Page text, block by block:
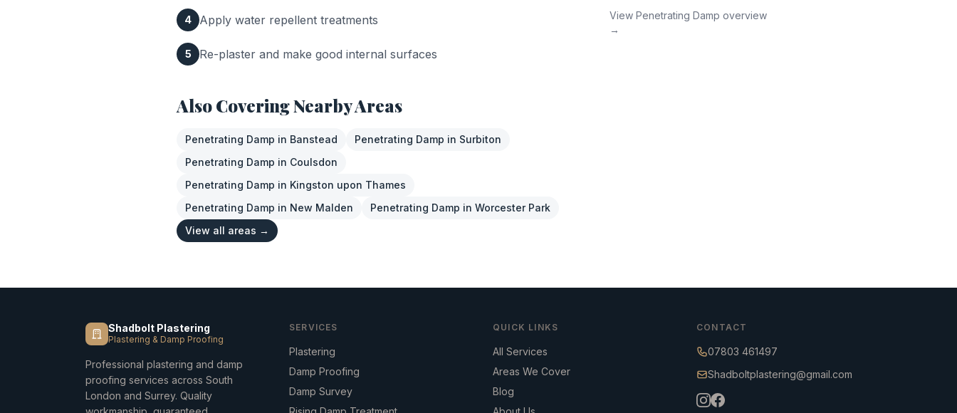
4 Apply water repellent treatments
5 Re-plaster and make good internal surfaces
Also Covering Nearby Areas
Penetrating Damp in Banstead Penetrating Damp in Surbiton
Penetrating Damp in Coulsdon
Penetrating Damp in Kingston upon Thames
Penetrating Damp in New Malden Penetrating Damp in Worcester Park
View all areas →
View Penetrating Damp overview
→
Shadbolt Plastering
Plastering & Damp Proofing
Professional plastering and damp
proofing services across South
London and Surrey. Quality
SERVICES
Plastering
Damp Proofing
Damp Survey
QUICK LINKS
All Services
Areas We Cover
Blog
CONTACT
07803 461497
Shadboltplastering@gmail.com